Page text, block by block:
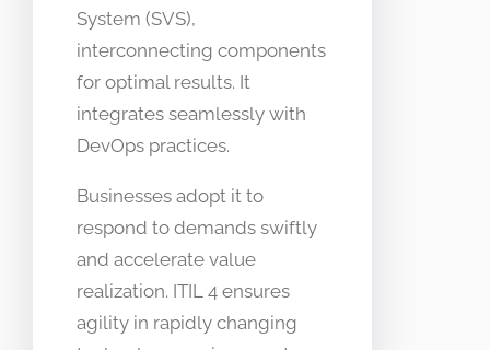
System (SVS),
interconnecting components
for optimal results. It
integrates seamlessly with
DevOps practices.
Businesses adopt it to
respond to demands swiftly
and accelerate value
realization. ITIL 4 ensures
agility in rapidly changing